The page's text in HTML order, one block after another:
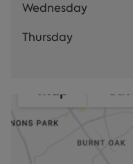
Wednesday
Thursday